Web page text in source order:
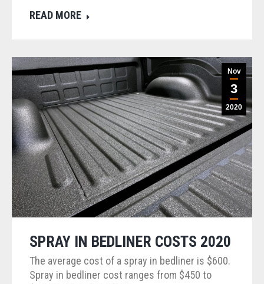
READ MORE
Nov
3
2020
SPRAY IN BEDLINER COSTS 2020
The average cost of a spray in bedliner is $600.
Spray in bedliner cost ranges from $450 to